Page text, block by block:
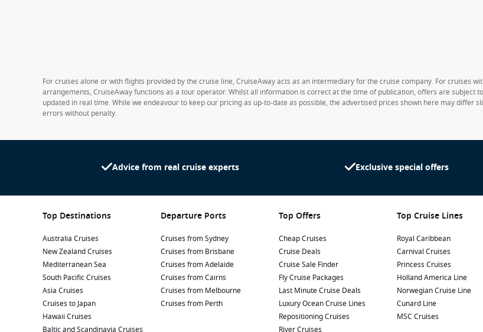
For cruises alone or with flights provided by the cruise line, CruiseAway acts as an intermediary for the cruise company. For cruises
arrangements, CruiseAway functions as a tour operator. Whilst all information is correct at the time of publication, offers are subject
updated in real time. While we endeavour to keep our pricing as up-to-date as possible, the advertised prices shown here may
errors without penalty.
Advice from real cruise experts Exclusive special offers
Top Destinations
Australia Cruises
New Zealand Cruises
Mediterranean Sea
South Pacific Cruises
Asia Cruises
Cruises to Japan
Hawaii Cruises
Baltic and Scandinavia Cruises
Departure Ports
Cruises from Sydney
Cruises from Brisbane
Cruises from Adelaide
Cruises from Cairns
Cruises from Melbourne
Cruises from Perth
Top Offers
Cheap Cruises
Cruise Deals
Cruise Sale Finder
Fly Cruise Packages
Last Minute Cruise Deals
Luxury Ocean Cruise Lines
Repositioning Cruises
River Cruises
Top Cruise Lines
Royal Caribbean
Carnival Cruises
Princess Cruises
Holland America Line
Norwegian Cruise Line
Cunard Line
MSC Cruises